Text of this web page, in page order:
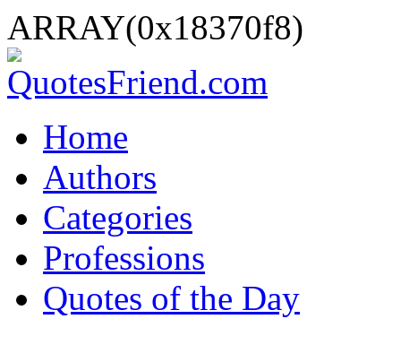
ARRAY(0x18370f8)
Home
Authors
Categories
Professions
Quotes of the Day